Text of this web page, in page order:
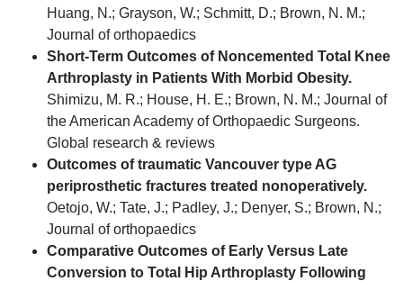
Huang, N.; Grayson, W.; Schmitt, D.; Brown, N. M.;
Journal of orthopaedics
Short-Term Outcomes of Noncemented Total Knee
Arthroplasty in Patients With Morbid Obesity.
Shimizu, M. R.; House, H. E.; Brown, N. M.; Journal of
the American Academy of Orthopaedic Surgeons.
Global research & reviews
Outcomes of traumatic Vancouver type AG
periprosthetic fractures treated nonoperatively.
Oetojo, W.; Tate, J.; Padley, J.; Denyer, S.; Brown, N.;
Journal of orthopaedics
Comparative Outcomes of Early Versus Late
Conversion to Total Hip Arthroplasty Following